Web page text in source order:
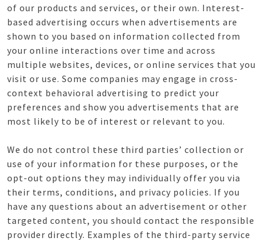
of our products and services, or their own. Interest-
based advertising occurs when advertisements are
shown to you based on information collected from
your online interactions over time and across
multiple websites, devices, or online services that you
visit or use. Some companies may engage in cross-
context behavioral advertising to predict your
preferences and show you advertisements that are
most likely to be of interest or relevant to you.
We do not control these third parties’ collection or
use of your information for these purposes, or the
opt-out options they may individually offer you via
their terms, conditions, and privacy policies. If you
have any questions about an advertisement or other
targeted content, you should contact the responsible
provider directly. Examples of the third-party service